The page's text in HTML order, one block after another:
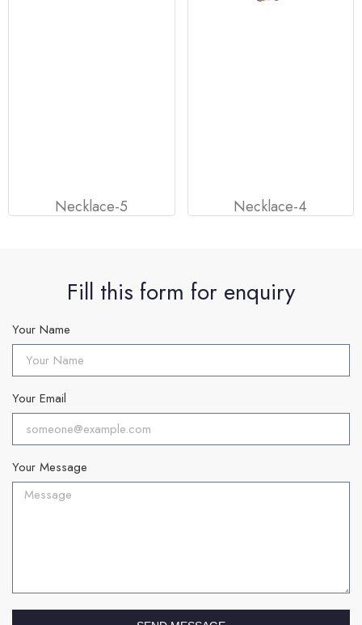
Necklace-5 Necklace-4
Fill this form for enquiry
Your Name
Your Email
Your Message